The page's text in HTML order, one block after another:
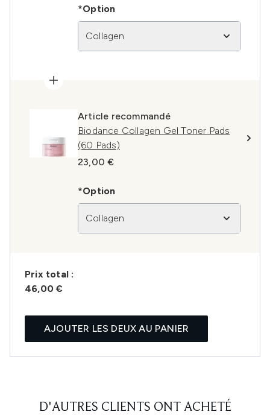
*Option
Collagen
Article recommandé
Biodance Collagen Gel Toner Pads
(60 Pads)
23,00 €
*Option
Collagen
Prix ​​total :
46,00 €
AJOUTER LES DEUX AU PANIER
D'AUTRES CLIENTS ONT ACHETÉ